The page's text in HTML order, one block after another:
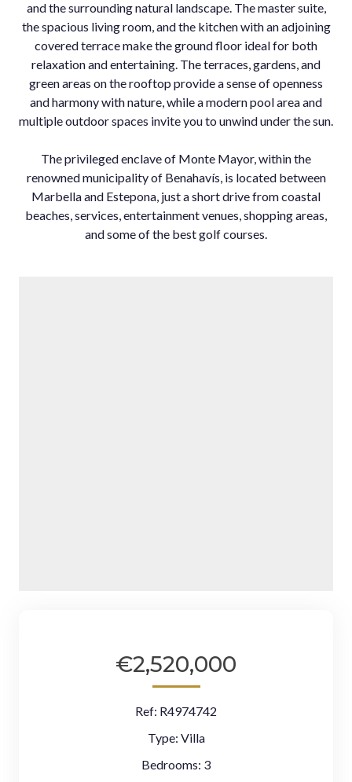
and the surrounding natural landscape. The master suite,
the spacious living room, and the kitchen with an adjoining
covered terrace make the ground floor ideal for both
relaxation and entertaining. The terraces, gardens, and
green areas on the rooftop provide a sense of openness
and harmony with nature, while a modern pool area and
multiple outdoor spaces invite you to unwind under the sun.
The privileged enclave of Monte Mayor, within the
renowned municipality of Benahavís, is located between
Marbella and Estepona, just a short drive from coastal
beaches, services, entertainment venues, shopping areas,
and some of the best golf courses.
€2,520,000
Ref: R4974742
Type: Villa
Bedrooms: 3